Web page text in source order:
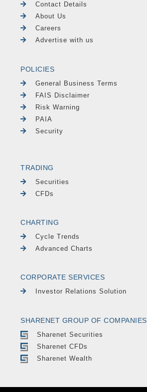
Contact Details
About Us
Careers
Advertise with us
POLICIES
General Business Terms
FAIS Disclaimer
Risk Warning
PAIA
Security
TRADING
Securities
CFDs
CHARTING
Cycle Trends
Advanced Charts
CORPORATE SERVICES
Investor Relations Solution
SHARENET GROUP OF COMPANIES
Sharenet Securities
Sharenet CFDs
Sharenet Wealth